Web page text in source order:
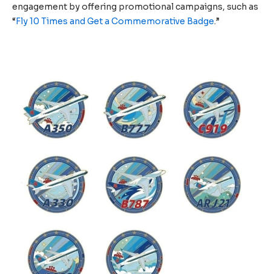
engagement by offering promotional campaigns, such as
“Fly 10 Times and Get a Commemorative Badge.”